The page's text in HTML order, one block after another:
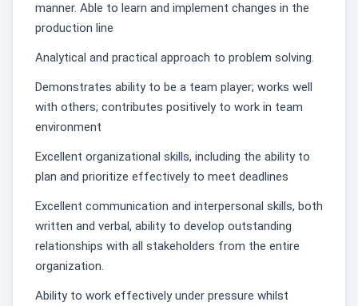
manner. Able to learn and implement changes in the
production line
Analytical and practical approach to problem solving.
Demonstrates ability to be a team player; works well
with others; contributes positively to work in team
environment
Excellent organizational skills, including the ability to
plan and prioritize effectively to meet deadlines
Excellent communication and interpersonal skills, both
written and verbal, ability to develop outstanding
relationships with all stakeholders from the entire
organization.
Ability to work effectively under pressure whilst